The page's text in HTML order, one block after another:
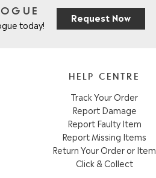
today!
Request Now
HELP CENTRE
Track Your Order
Report Damage
Report Faulty Item
Report Missing Items
Return Your Order or Item
Click & Collect